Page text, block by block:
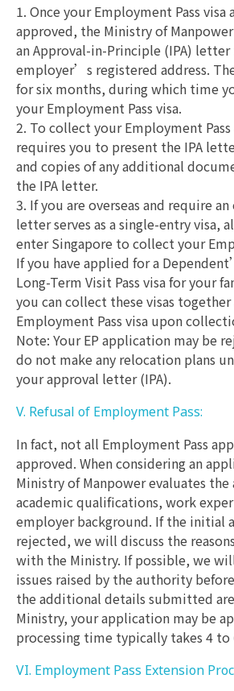
1. Once your Employment Pass
approved, the Ministry of
an Approval-in-Principle (IPA)
employer’s registered address.
for six months, during which time
your Employment Pass visa.
2. To collect your Employment Pass
requires you to present the IPA
and copies of any additional
the IPA letter.
3. If you are overseas and require
letter serves as a single-entry visa,
enter Singapore to collect your
If you have applied for a
Long-Term Visit Pass visa for your
you can collect these visas
Employment Pass visa upon
Note: Your EP application may be
do not make any relocation plans
your approval letter (IPA).
V. Refusal of Employment Pass:
In fact, not all Employment Pass
approved. When considering an
Ministry of Manpower evaluates
academic qualifications, work
employer background. If the initial
rejected, we will discuss the
with the Ministry. If possible, we
issues raised by the authority
the additional details submitted
Ministry, your application may be
processing time typically takes 4 to
VI. Employment Pass Extension